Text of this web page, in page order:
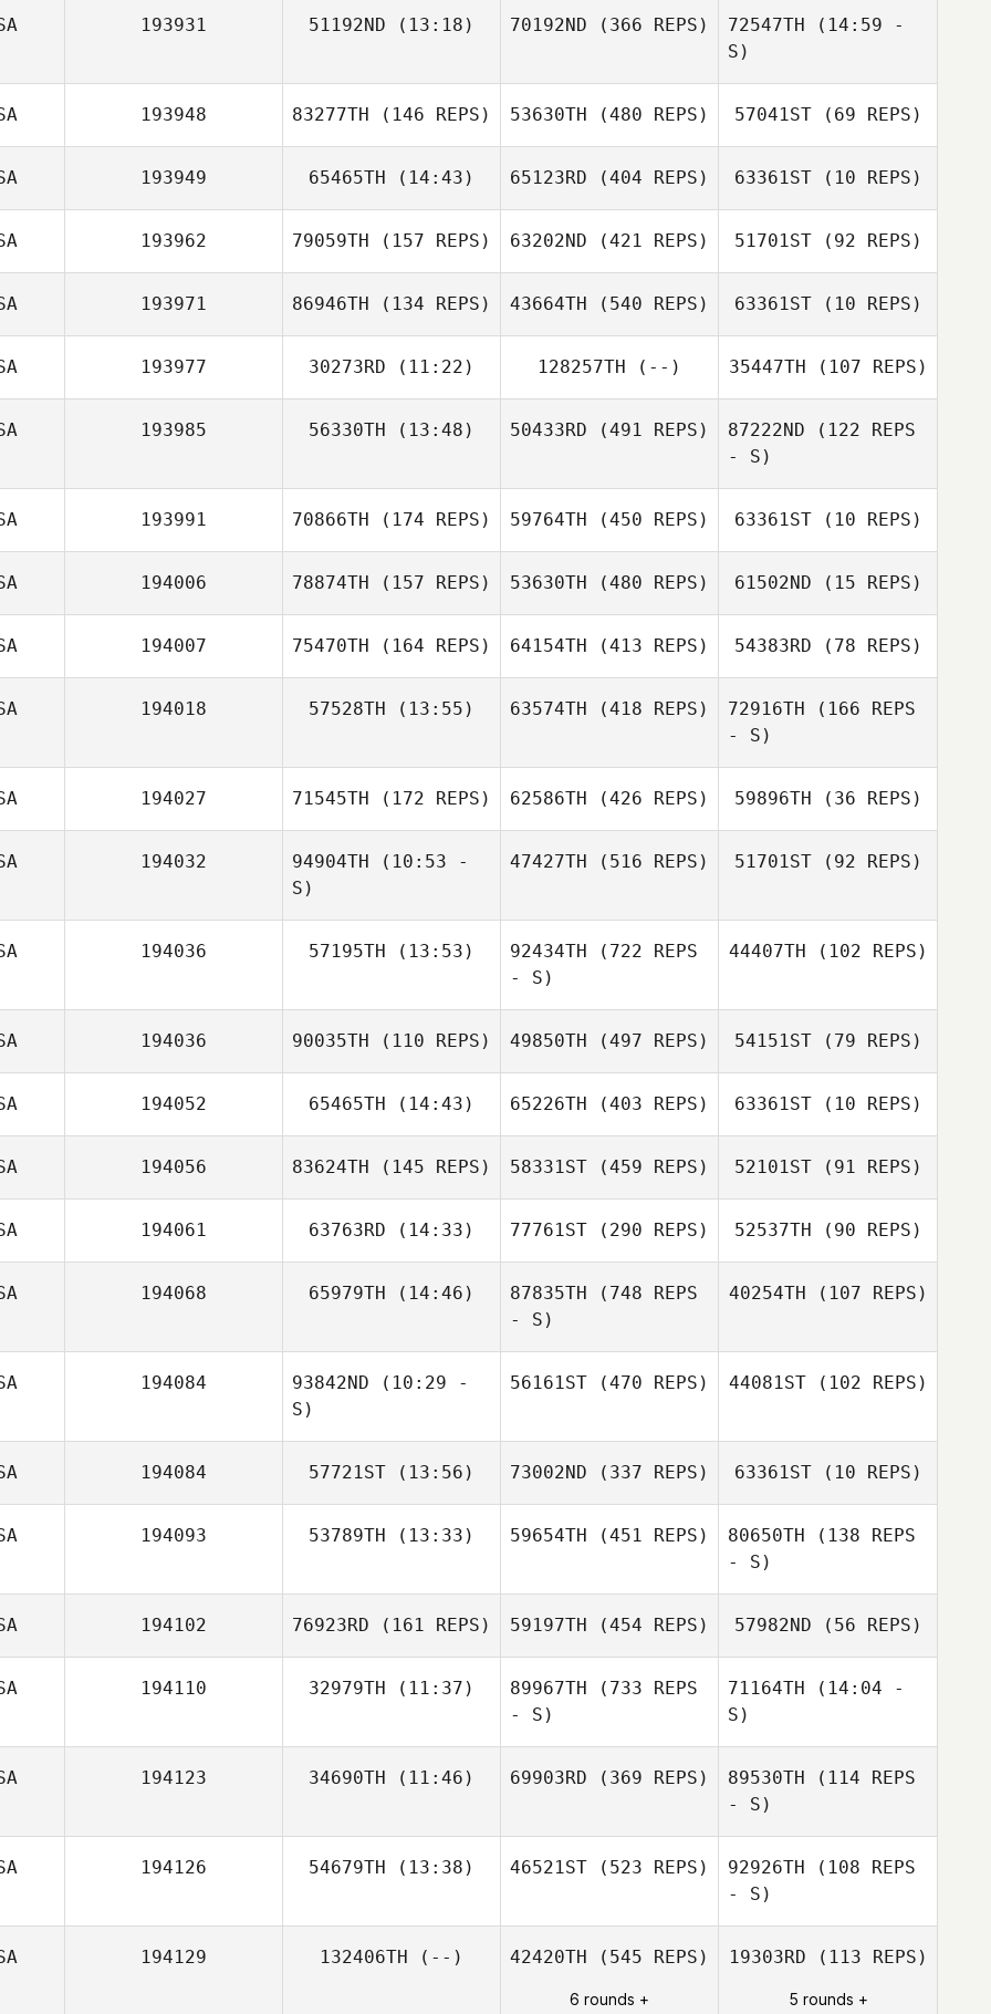
193931 51192ND (13:18) 70192ND (366 REPS)
Dana Yungel
72547TH (14:59 -
S)
Dana Yungel
193948 83277TH (146 REPS) 53630TH (480 REPS)
Orlando
57041ST(69 REPS)
193949 65465TH (14:43) 65123RD (404 REPS) 63361ST(10 REPS)
193962 79059TH (157 REPS)
Sherry Ashford
63202ND (421 REPS)
Sherry Ashford
51701ST(92 REPS)
Sherry Ashford
193971 86946TH (134 REPS)
Thomas Foligno
43664TH (540 REPS)
Alyssa
McClendon
63361ST(10 REPS)
Samantha
193977 30273RD (11:22)
Todd Vice
128257TH (--) 35447TH (107 REPS)
193985 56330TH (13:48) 50433RD (491 REPS) 87222ND (122 REPS
- S)
Winford Warren
193991 70866TH (174 REPS)
Jason Anderson
59764TH (450 REPS)
Jason Anderson
63361ST(10 REPS)
Jason Anderson
194006 78874TH (157 REPS)
Haley Babula
53630TH (480 REPS)
Dorothy
61502ND (15 REPS)
194007 75470TH (164 REPS) 64154TH (413 REPS)
Lindsay London
54383RD (78 REPS)
Lindsay London
194018 57528TH (13:55) 63574TH (418 REPS) 72916TH (166 REPS
- S)
Dallas King
194027 71545TH (172 REPS)
Melissa Starks
62586TH (426 REPS) 59896TH (36 REPS)
194032 94904TH (10:53 -
S)
Maureen Lally
47427TH (516 REPS) 51701ST(92 REPS)
194036 57195TH (13:53) 92434TH (722 REPS
- S)
Megan Flora
44407TH (102 REPS)
194036 90035TH (110 REPS)
Paige Kagimoto
49850TH (497 REPS)
Matthew
Kaaihue
54151ST(79 REPS)
Matthew
Kaaihue
194052 65465TH (14:43)
Kimberly Glenn
65226TH (403 REPS) 63361ST(10 REPS)
194056 83624TH (145 REPS) 58331ST (459 REPS)
James Butler
52101ST(91 REPS)
James Butler
194061 63763RD (14:33)
Casey Rhodes
77761ST (290 REPS) 52537TH (90 REPS)
194068 65979TH (14:46) 87835TH (748 REPS
- S)
40254TH (107 REPS)
194084 93842ND (10:29 -
S)
Molly Hankins
56161ST (470 REPS)
William Stahnke
44081ST(102 REPS)
194084 57721ST (13:56) 73002ND (337 REPS) 63361ST(10 REPS)
194093 53789TH (13:33) 59654TH (451 REPS) 80650TH (138 REPS
- S)
Daniel Licea
194102 76923RD (161 REPS) 59197TH (454 REPS) 57982ND (56 REPS)
DeMarco
194110 32979TH (11:37) 89967TH (733 REPS
- S)
71164TH (14:04 -
S)
194123 34690TH (11:46)
McConnell
69903RD (369 REPS)
Stephanie
89530TH (114 REPS
- S)
194126 54679TH (13:38) 46521ST (523 REPS) 92926TH (108 REPS
- S)
194129 132406TH (--) 42420TH (545 REPS)
6 rounds +
19303RD (113 REPS)
5 rounds +